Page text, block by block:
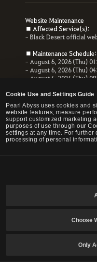
Cookie Use and Settings Guide
Pearl Abyss uses cookies and
website features, measure
support customized marketing
purposes of use through our
settings at any time. For
processing of personal
Choose
Only
Website Maintenance
■ Affected Service(s):
- Black Desert official
■ Maintenance Schedule:
- August 6, 2026 (Thu)
- August 6, 2026 (Thu)
- August 6, 2026 (Thu)
■ Maintenance Impact:
- Unable to access the
- All services related to